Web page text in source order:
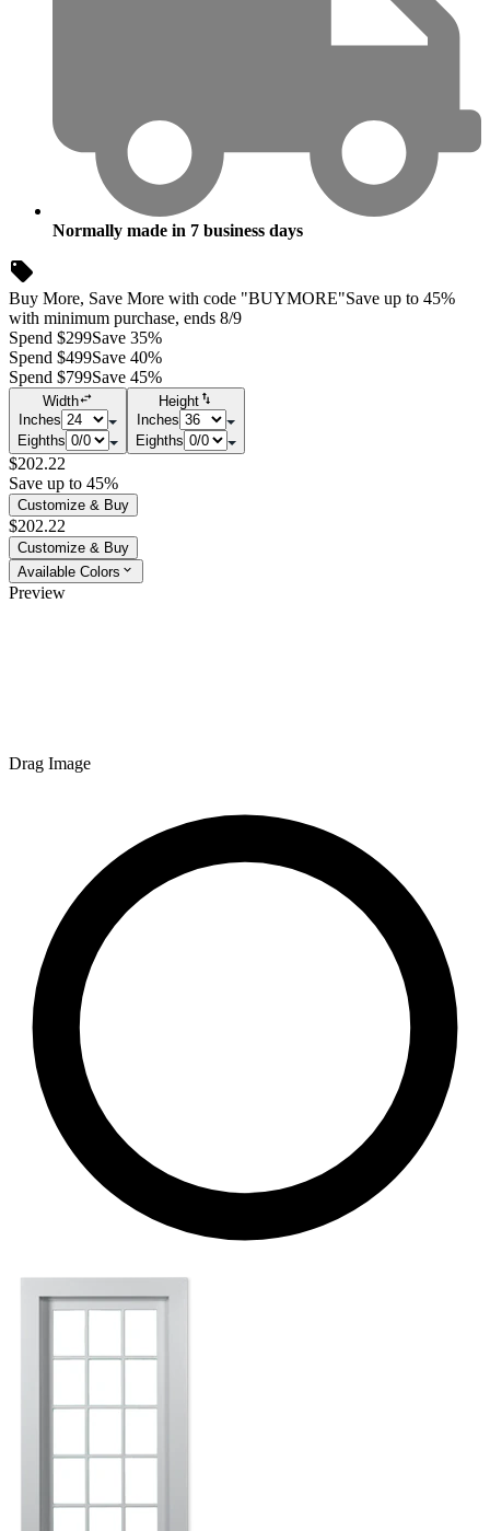
Normally made in 7 business days
Buy More, Save More with code "BUYMORE"Save up to 45%
with minimum purchase, ends 8/9
Spend $299Save 35%
Spend $499Save 40%
Spend $799Save 45%
Width
Inches
Eighths
Height
Inches
Eighths
$202.22
Save up to 45%
Customize & Buy
$202.22
Customize & Buy
Available Colors
Preview
Drag Image